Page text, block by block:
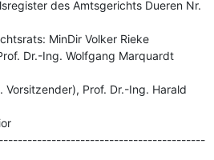
des Amtsgerichts Dueren Nr.
MinDir Volker Rieke
Dr.-Ing. Wolfgang Marquardt
Vorsitzender), Prof. Dr.-Ing. Harald